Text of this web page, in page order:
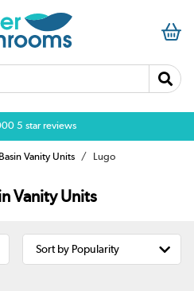
5 star reviews
Basin Vanity Units Lugo
Vanity Units